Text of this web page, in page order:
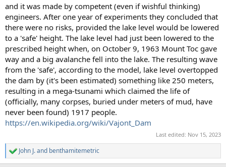
and it was made by competent (even if wishful thinking)
engineers. After one year of experiments they concluded that
there were no risks, provided the lake level would be lowered
to a 'safe' height. The lake level had just been lowered to the
prescribed height when, on October 9, 1963 Mount Toc gave
way and a big avalanche fell into the lake. The resulting wave
from the 'safe', according to the model, lake level overtopped
the dam by (it's been estimated) something like 250 meters,
resulting in a mega-tsunami which claimed the life of
(officially, many corpses, buried under meters of mud, have
never been found) 1917 people.
https://en.wikipedia.org/wiki/Vajont_Dam
Last edited: Nov 15, 2023
R
e
John J.and benthamitemetric